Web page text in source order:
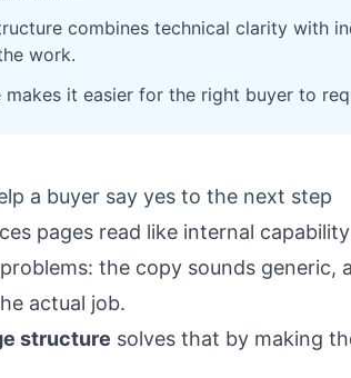
combines technical clarity with
work.
it easier for the right buyer to
a buyer say yes to the next step
pages read like internal
the copy sounds generic,
actual job.
structure solves that by making